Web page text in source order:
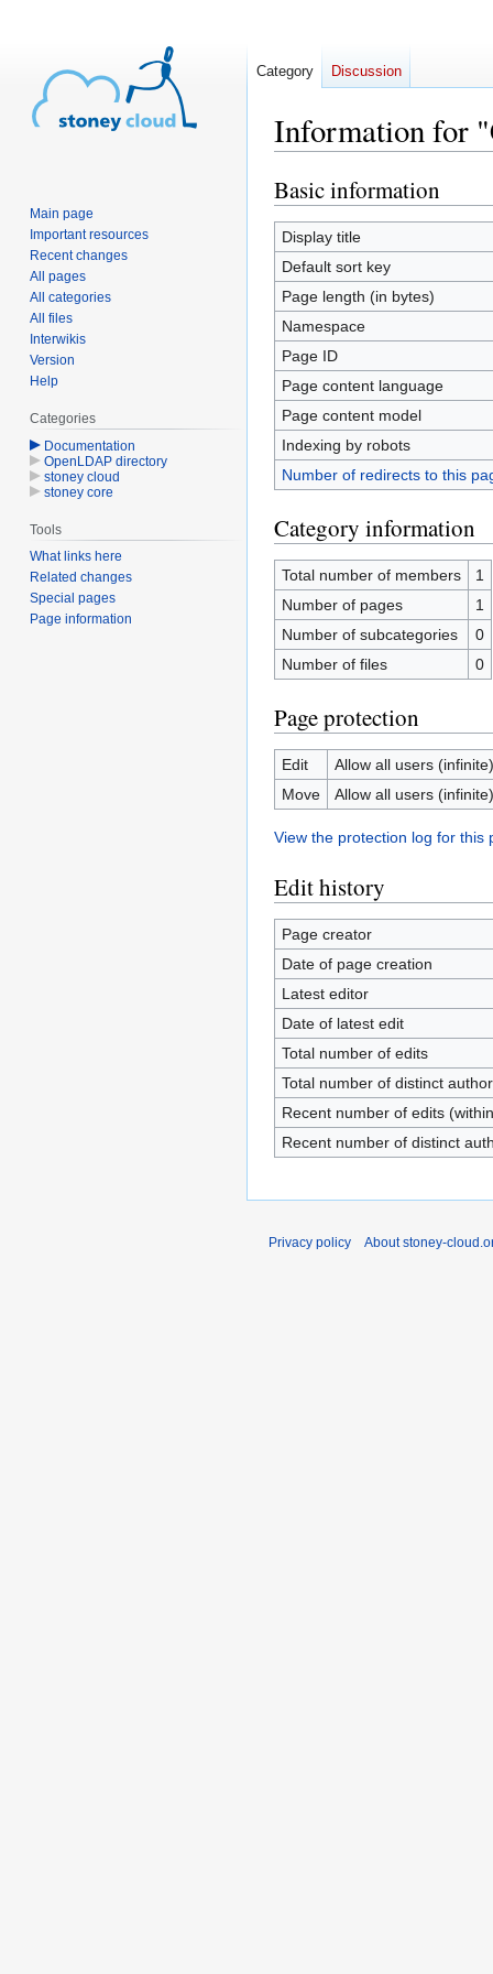
Information for
Jump
to
navigation
Jump
to
search
Basic information
Display title
Default sort key
Page length (in bytes)
Namespace
Page ID
Page content language
Page content model
Indexing by robots
Number of redirects to this
Category information
Total number of members
1
Number of pages
1
Number of subcategories
0
Number of files
0
Page protection
Edit
Allow all users (infinite)
Move
Allow all users (infinite)
View the protection log for this
Edit history
Page creator
Date of page creation
Latest editor
Date of latest edit
Total number of edits
Total number of distinct
Recent number of edits
Recent number of distinct
Category Discussion
Main page
Important resources
Recent changes
All pages
All categories
All files
Interwikis
Version
Help
Categories
Documentation
OpenLDAP directory
stoney cloud
stoney core
Tools
What links here
Related changes
Special pages
Page information
Privacy policy About stoney-